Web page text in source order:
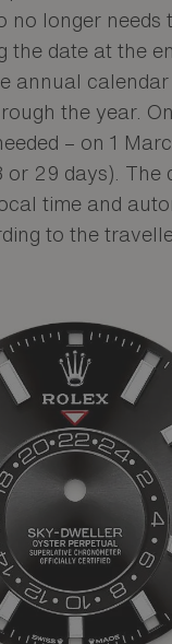
no longer needs
the date at the
annual
the year.
– on 1
or 29 days). The
time and
to the